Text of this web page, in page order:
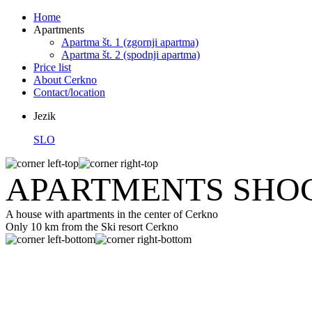
Home
Apartments
Apartma št. 1 (zgornji apartma)
Apartma št. 2 (spodnji apartma)
Price list
About Cerkno
Contact/location
Jezik
SLO
APARTMENTS
A house with apartments in the center of Cerkno
Only 10 km from the Ski resort Cerkno